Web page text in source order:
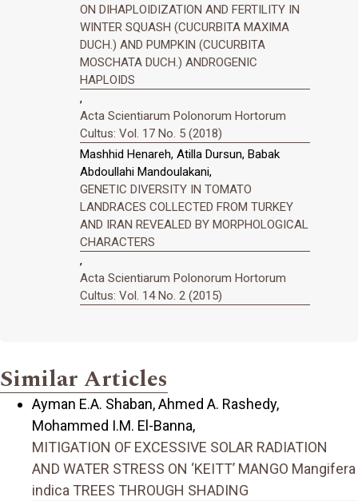
ON DIHAPLOIDIZATION AND FERTILITY IN
WINTER SQUASH (CUCURBITA MAXIMA
DUCH.) AND PUMPKIN (CUCURBITA
MOSCHATA DUCH.) ANDROGENIC
HAPLOIDS
,
Acta Scientiarum Polonorum Hortorum
Cultus: Vol. 17 No. 5 (2018)
Mashhid Henareh, Atilla Dursun, Babak
Abdoullahi Mandoulakani,
GENETIC DIVERSITY IN TOMATO
LANDRACES COLLECTED FROM TURKEY
AND IRAN REVEALED BY MORPHOLOGICAL
CHARACTERS
,
Acta Scientiarum Polonorum Hortorum
Cultus: Vol. 14 No. 2 (2015)
Similar Articles
Ayman E.A. Shaban, Ahmed A. Rashedy,
Mohammed I.M. El-Banna,
MITIGATION OF EXCESSIVE SOLAR RADIATION
AND WATER STRESS ON ‘KEITT’ MANGO Mangifera
indica TREES THROUGH SHADING